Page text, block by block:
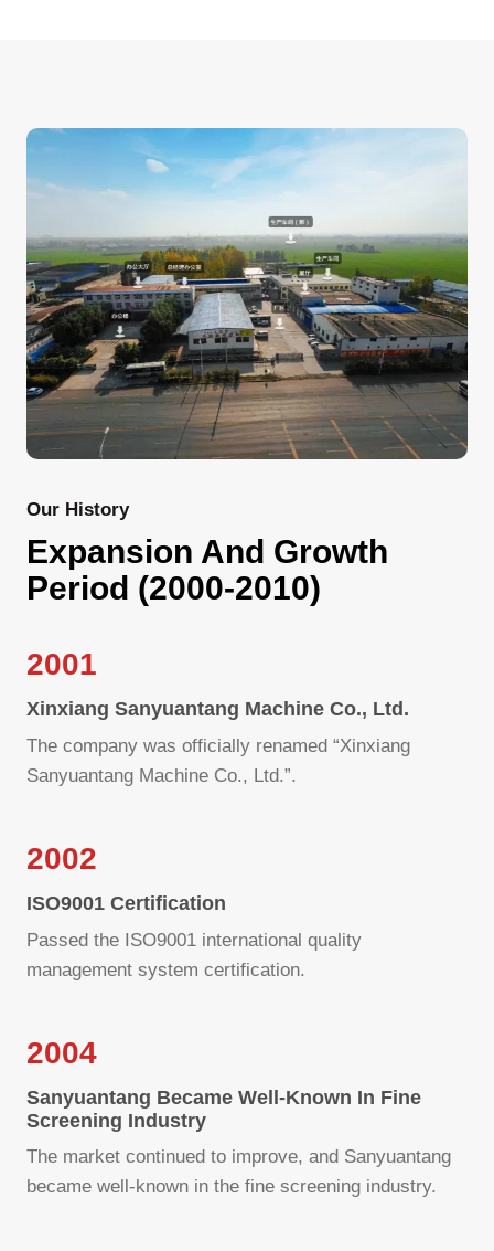
Our History
Expansion And Growth
Period (2000-2010)
2001
Xinxiang Sanyuantang Machine Co., Ltd.
The company was officially renamed “Xinxiang
Sanyuantang Machine Co., Ltd.”.
2002
ISO9001 Certification
Passed the ISO9001 international quality
management system certification.
2004
Sanyuantang Became Well-Known In Fine
Screening Industry
The market continued to improve, and Sanyuantang
became well-known in the fine screening industry.